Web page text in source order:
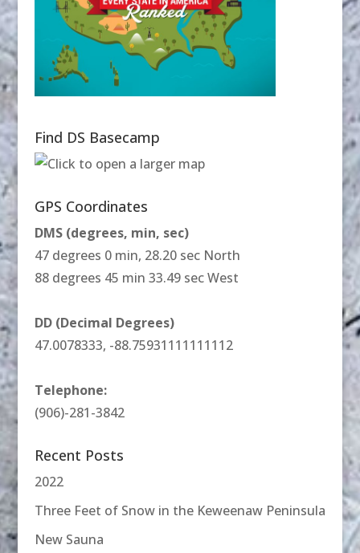
Find DS Basecamp
GPS Coordinates
DMS (degrees, min, sec)
47 degrees 0 min, 28.20 sec North
88 degrees 45 min 33.49 sec West
DD (Decimal Degrees)
47.0078333, -88.75931111111112
Telephone:
(906)-281-3842
Recent Posts
2022
Three Feet of Snow in the Keweenaw Peninsula
New Sauna